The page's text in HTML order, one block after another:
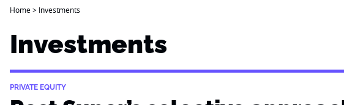
Home> Investments
Investments
PRIVATE EQUITY